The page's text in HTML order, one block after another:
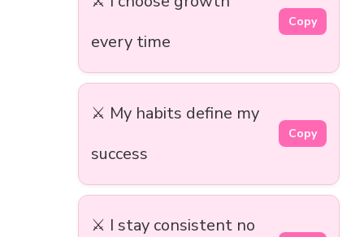
every time
Copy
⚔️ My habits define my
success
Copy
⚔️ I stay consistent no